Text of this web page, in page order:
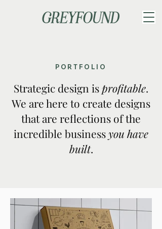
PORTFOLIO
Strategic design isprofitable.
We are here to create designs
that are reflections of the
incredible businessyou have
built.